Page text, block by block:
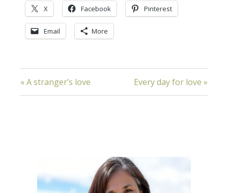
X Facebook Pinterest
Email More
« A stranger’s love Every day for love »